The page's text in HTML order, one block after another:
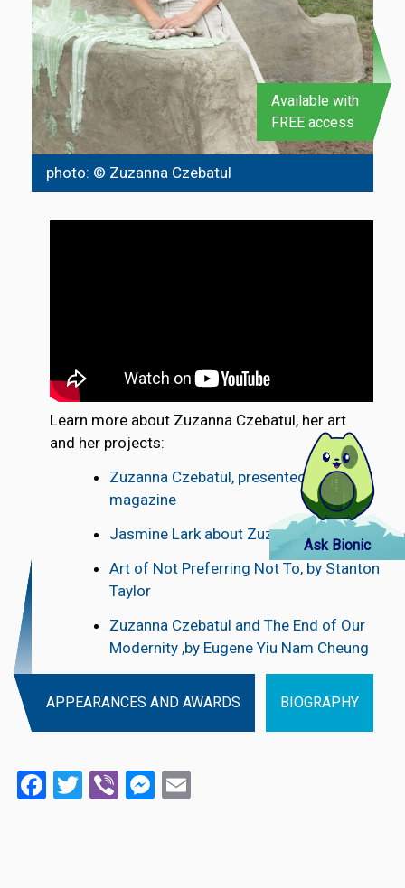
photo: © Zuzanna Czebatul
Available with
FREE access
Learn more about Zuzanna Czebatul, her art
and her projects:
Zuzanna Czebatul, presented by SLEEK
magazine
Jasmine Lark about Zuzzana Czebatul
Art of Not Preferring Not To, by Stanton
Taylor
Zuzanna Czebatul and The End of Our
Modernity ,by Eugene Yiu Nam Cheung
APPEARANCES AND AWARDS BIOGRAPHY
Facebook
Twitter
ViberMessenger
Ask Bionic